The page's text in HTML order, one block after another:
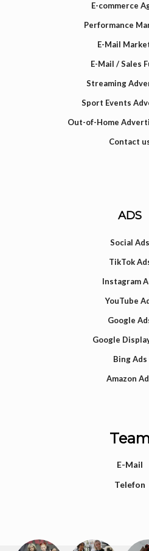
E-commerce
Performance
E-Mail
E-Mail / Sales
Streaming
Sport Events
Out-of-Home
Contact
ADS
Social Ads
TikTok
Instagram
YouTube
Google
Google
Bing Ads
Amazon
E-Mail
Telefon